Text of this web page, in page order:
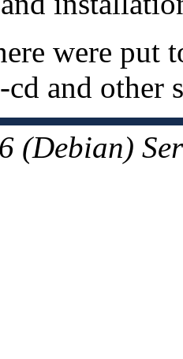
were put
and other
(Debian)